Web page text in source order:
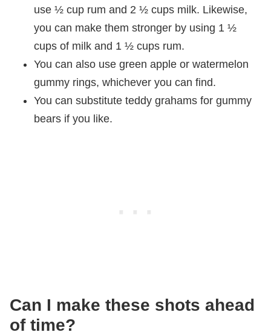
use ½ cup rum and 2 ½ cups milk. Likewise,
you can make them stronger by using 1 ½
cups of milk and 1 ½ cups rum.
You can also use green apple or watermelon
gummy rings, whichever you can find.
You can substitute teddy grahams for gummy
bears if you like.
Can I make these shots ahead
of time?